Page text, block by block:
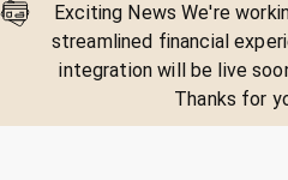
Exciting News We're
streamlined financial
integration will be live
Thanks for